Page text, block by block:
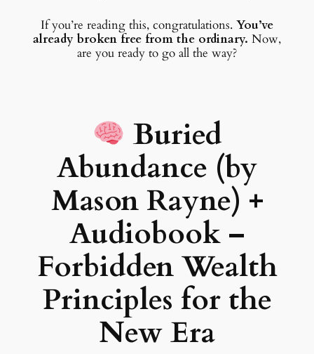
If you’re reading this, congratulations. You’ve
already broken free from the ordinary. Now,
are you ready to go all the way?
Buried
Abundance (by
Mason Rayne) +
Audiobook –
Forbidden Wealth
Principles for the
New Era